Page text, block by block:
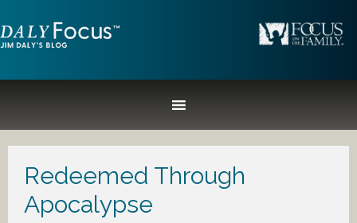
Redeemed Through
Apocalypse